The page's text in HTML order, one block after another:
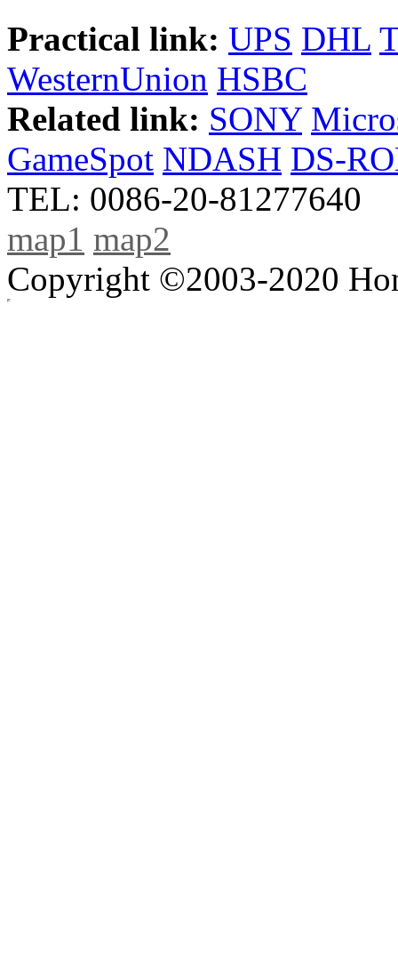
Practical link: UPS DHL
WesternUnion HSBC
Related link: SONY
GameSpot NDASH DS-
TEL: 0086-20-81277640
map1 map2
Copyright ©2003-2020